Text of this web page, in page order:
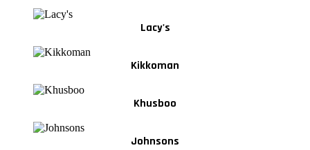
Lacy's
Kikkoman
Khusboo
Johnsons